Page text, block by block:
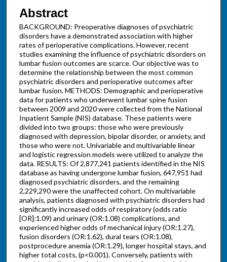
Abstract
BACKGROUND: Preoperative diagnoses of psychiatric
disorders have a demonstrated association with higher
rates of perioperative complications. However, recent
studies examining the influence of psychiatric disorders on
lumbar fusion outcomes are scarce. Our objective was to
determine the relationship between the most common
psychiatric disorders and perioperative outcomes after
lumbar fusion. METHODS: Demographic and perioperative
data for patients who underwent lumbar spine fusion
between 2009 and 2020 were collected from the National
Inpatient Sample (NIS) database. These patients were
divided into two groups: those who were previously
diagnosed with depression, bipolar disorder, or anxiety, and
those who were not. Univariable and multivariable linear
and logistic regression models were utilized to analyze the
data. RESULTS: Of 2,877,241 patients identified in the NIS
database as having undergone lumbar fusion, 647,951 had
diagnosed psychiatric disorders, and the remaining
2,229,290 were the unaffected cohort. On multivariable
analysis, patients diagnosed with psychiatric disorders had
significantly increased odds of respiratory (odds ratio
[OR]:1.09) and urinary (OR:1.08) complications, and
experienced higher odds of mechanical injury (OR:1.27),
fusion disorders (OR:1.62), dural tears (OR:1.08),
postprocedure anemia (OR:1.29), longer hospital stays, and
higher total costs, (p<0.001). Conversely, patients with